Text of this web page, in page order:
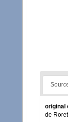
original
de